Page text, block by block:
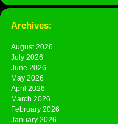
Archives:
August 2026
July 2026
June 2026
May 2026
April 2026
March 2026
February 2026
January 2026